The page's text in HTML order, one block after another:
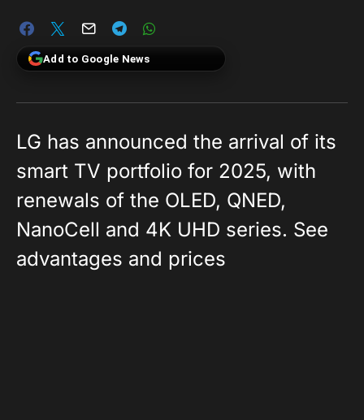
Add to Google News
LG has announced the arrival of its
smart TV portfolio for 2025, with
renewals of the OLED, QNED,
NanoCell and 4K UHD series. See
advantages and prices